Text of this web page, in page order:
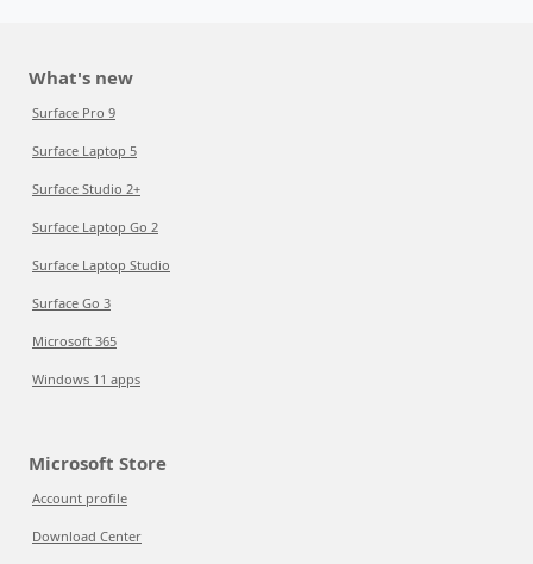
What's new
Surface Pro 9
Surface Laptop 5
Surface Studio 2+
Surface Laptop Go 2
Surface Laptop Studio
Surface Go 3
Microsoft 365
Windows 11 apps
Microsoft Store
Account profile
Download Center